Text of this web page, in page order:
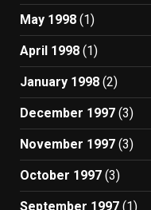
May 1998 (1)
April 1998 (1)
January 1998 (2)
December 1997 (3)
November 1997 (3)
October 1997 (3)
September 1997 (1)